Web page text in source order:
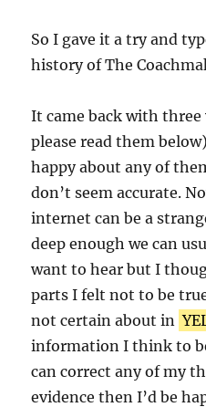
So I gave it a try and
history of The
It came back with three
please read them
happy about any of
don’t seem accurate.
internet can be a
deep enough we can
want to hear but I
parts I felt not to be
not certain about in
information I think to
can correct any of my
evidence then I’d be